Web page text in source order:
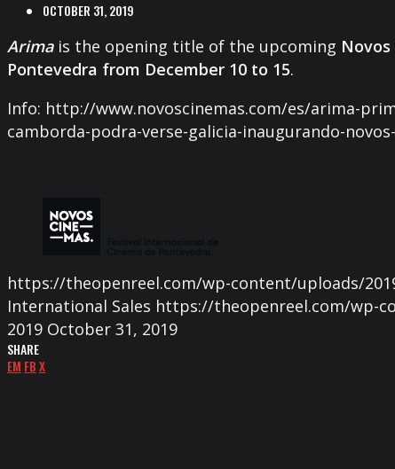
OCTOBER 31, 2019
Arimais the opening title of the upcoming Novos
Pontevedra from December 10 to 15.
Info: http://www.novoscinemas.com/es/arima-
camborda-podra-verse-galicia-inaugurando-
https://theopenreel.com/wp-content/uploads/
International Sales https://theopenreel.com/wp-
2019 October 31, 2019
SHARE
EM FBX